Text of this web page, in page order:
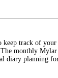
track of
monthly Mylar
diary planning